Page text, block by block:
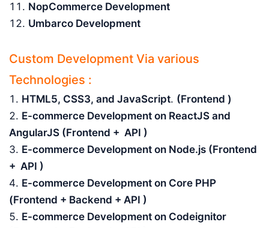
NopCommerce Development
Umbarco Development
Custom Development Via various
Technologies :
HTML5, CSS3, and JavaScript. (Frontend )
E-commerce Development on ReactJS and
AngularJS (Frontend + API )
E-commerce Development on Node.js (Frontend
+ API )
E-commerce Development on Core PHP
(Frontend + Backend + API )
E-commerce Development on Codeignitor